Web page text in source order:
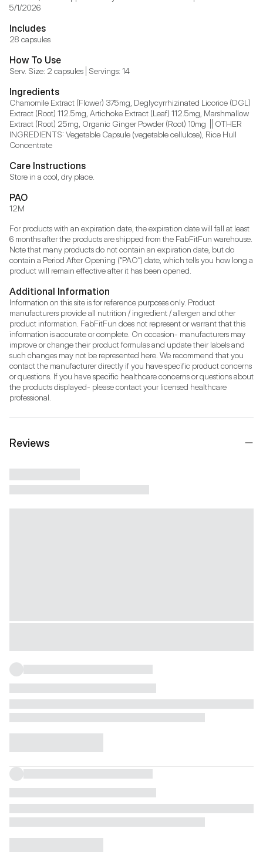
5/1/2026
Includes
28 capsules
How To Use
Serv. Size: 2 capsules | Servings: 14
Ingredients
Chamomile Extract (Flower) 375mg, Deglycyrrhizinated Licorice (DGL)
Extract (Root) 112.5mg, Artichoke Extract (Leaf) 112.5mg, Marshmallow
Extract (Root) 25mg, Organic Ginger Powder (Root) 10mg  || OTHER
INGREDIENTS: Vegetable Capsule (vegetable cellulose), Rice Hull
Concentrate
Care Instructions
Store in a cool, dry place.
PAO
12M
For products with an expiration date, the expiration date will fall at least
6 months after the products are shipped from the FabFitFun warehouse.
Note that many products do not contain an expiration date, but do
contain a Period After Opening (“PAO”) date, which tells you how long a
product will remain effective after it has been opened.
Additional Information
Information on this site is for reference purposes only. Product
manufacturers provide all nutrition / ingredient / allergen and other
product information. FabFitFun does not represent or warrant that this
information is accurate or complete. On occasion- manufacturers may
improve or change their product formulas and update their labels and
such changes may not be represented here. We recommend that you
contact the manufacturer directly if you have specific product concerns
or questions. If you have specific healthcare concerns or questions about
the products displayed- please contact your licensed healthcare
professional.
Reviews